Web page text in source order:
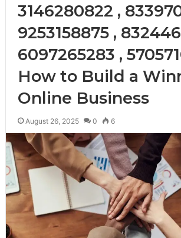
3146280822 ,
9253158875 ,
6097265283 ,
How to Build a
Online Business
August 26, 2025 0 6